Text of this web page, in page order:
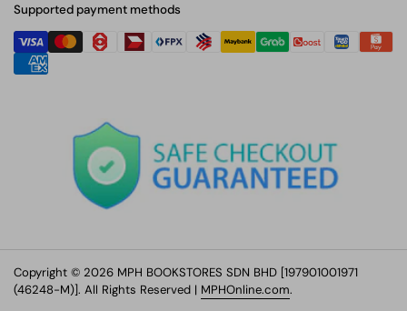
Supported payment methods
Copyright © 2026 MPH BOOKSTORES SDN BHD [197901001971
(46248-M)]. All Rights Reserved | MPHOnline.com.